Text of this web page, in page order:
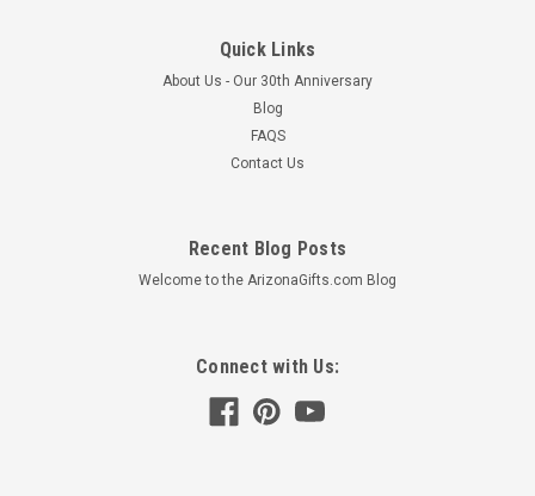
Quick Links
About Us - Our 30th Anniversary
Blog
FAQS
Contact Us
Recent Blog Posts
Welcome to the ArizonaGifts.com Blog
Connect with Us: